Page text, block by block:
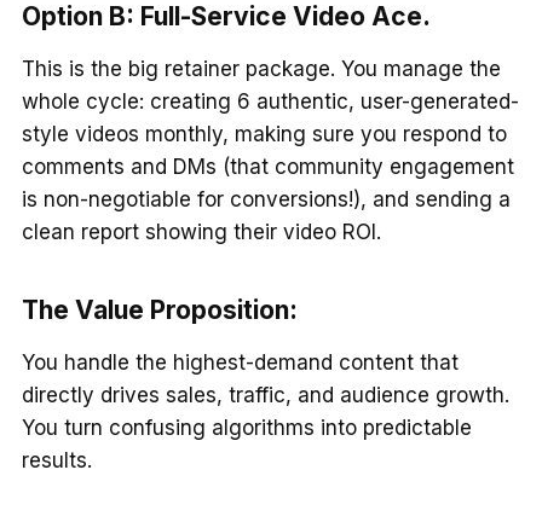
Option B: Full-Service Video Ace.
This is the big retainer package. You manage the
whole cycle: creating 6 authentic, user-generated-
style videos monthly, making sure you respond to
comments and DMs (that community engagement
is non-negotiable for conversions!), and sending a
clean report showing their video ROI.
The Value Proposition:
You handle the highest-demand content that
directly drives sales, traffic, and audience growth.
You turn confusing algorithms into predictable
results.